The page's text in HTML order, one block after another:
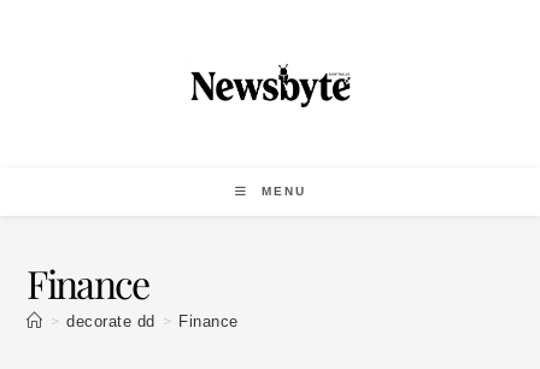
MENU
Finance
> decorate dd > Finance